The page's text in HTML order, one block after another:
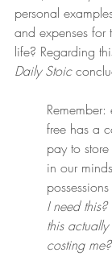
personal
and expenses for
life? Regarding
Daily Stoic
free has a
pay to
in our
I need this?
this
costing me?